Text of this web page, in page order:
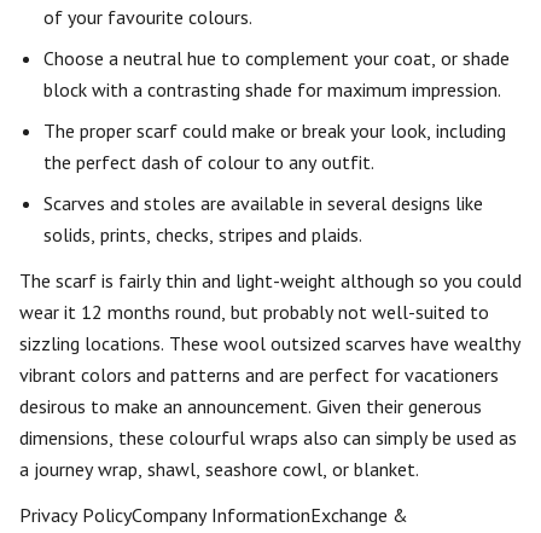
of your favourite colours.
Choose a neutral hue to complement your coat, or shade
block with a contrasting shade for maximum impression.
The proper scarf could make or break your look, including
the perfect dash of colour to any outfit.
Scarves and stoles are available in several designs like
solids, prints, checks, stripes and plaids.
The scarf is fairly thin and light-weight although so you could
wear it 12 months round, but probably not well-suited to
sizzling locations. These wool outsized scarves have wealthy
vibrant colors and patterns and are perfect for vacationers
desirous to make an announcement. Given their generous
dimensions, these colourful wraps also can simply be used as
a journey wrap, shawl, seashore cowl, or blanket.
Privacy PolicyCompany InformationExchange &